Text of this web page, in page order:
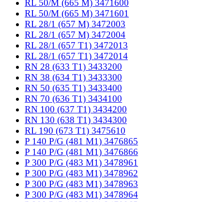
RL 50/M (665 M) 3471600
RL 50/M (665 M) 3471601
RL 28/1 (657 M) 3472003
RL 28/1 (657 M) 3472004
RL 28/1 (657 T1) 3472013
RL 28/1 (657 T1) 3472014
RN 28 (633 T1) 3433200
RN 38 (634 T1) 3433300
RN 50 (635 T1) 3433400
RN 70 (636 T1) 3434100
RN 100 (637 T1) 3434200
RN 130 (638 T1) 3434300
RL 190 (673 T1) 3475610
P 140 P/G (481 M1) 3476865
P 140 P/G (481 M1) 3476866
P 300 P/G (483 M1) 3478961
P 300 P/G (483 M1) 3478962
P 300 P/G (483 M1) 3478963
P 300 P/G (483 M1) 3478964